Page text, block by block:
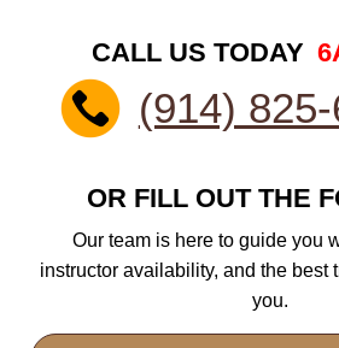
CALL US TODAY
(914)
OR FILL OUT THE
Our team is here to guide you
instructor availability, and the best
you.